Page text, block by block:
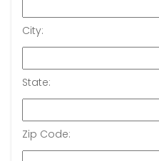
City:
State:
Zip Code: